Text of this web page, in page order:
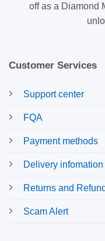
off as a Diamond
Customer Services
Support center
FQA
Payment methods
Delivery infomation
Returns and
Scam Alert